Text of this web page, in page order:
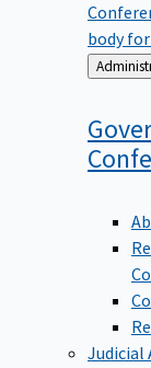
body
Back
to
Judicial